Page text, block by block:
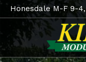
Honesdale M-F 9-